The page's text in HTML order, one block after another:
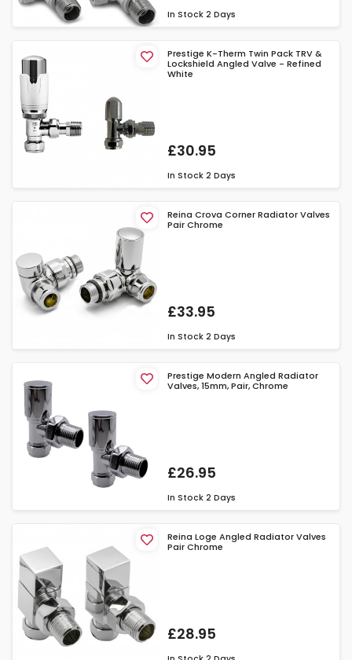
In Stock 2 Days
Prestige K-Therm Twin Pack TRV &
Lockshield Angled Valve - Refined
White
£30.95
In Stock 2 Days
Reina Crova Corner Radiator Valves
Pair Chrome
£33.95
In Stock 2 Days
Prestige Modern Angled Radiator
Valves, 15mm, Pair, Chrome
£26.95
In Stock 2 Days
Reina Loge Angled Radiator Valves
Pair Chrome
£28.95